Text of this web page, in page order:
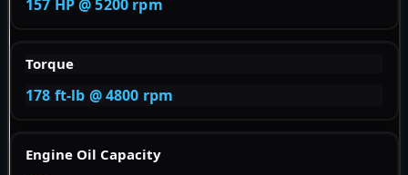
157 HP @ 5200 rpm
Torque
178 ft-lb @ 4800 rpm
Engine Oil Capacity